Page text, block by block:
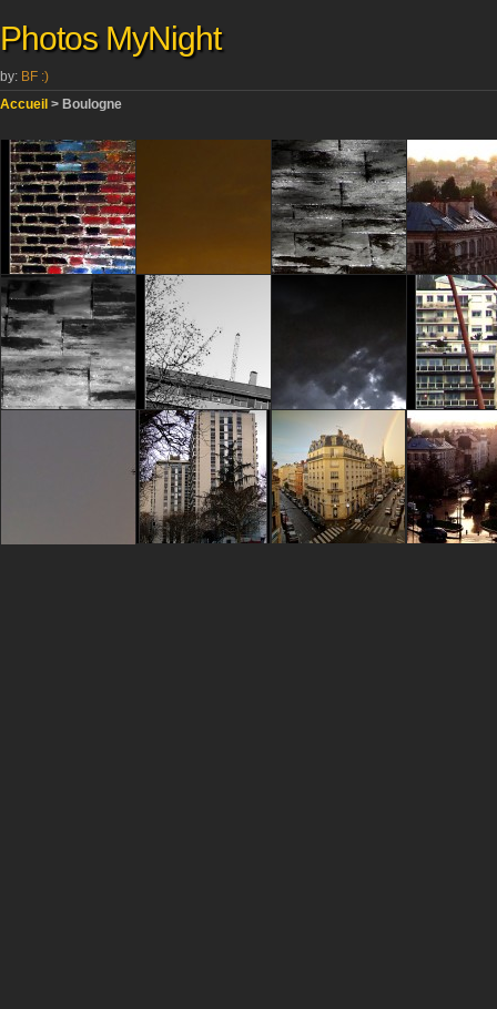
Photos MyNight
by: BF :)
Accueil > Boulogne